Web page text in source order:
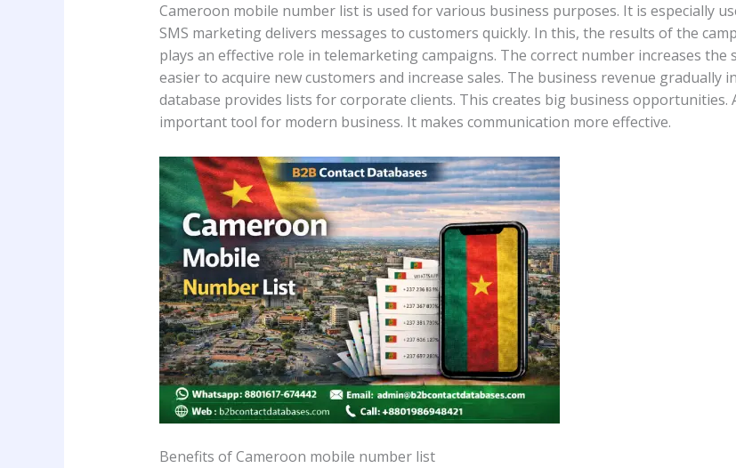
Cameroon mobile number list is used for various business purposes. It is especially
SMS marketing delivers messages to customers quickly. In this, the results of the
plays an effective role in telemarketing campaigns. The correct number increases the
easier to acquire new customers and increase sales. The business revenue gradually
database provides lists for corporate clients. This creates big business opportunities.
important tool for modern business. It makes communication more effective.
Benefits of Cameroon mobile number list